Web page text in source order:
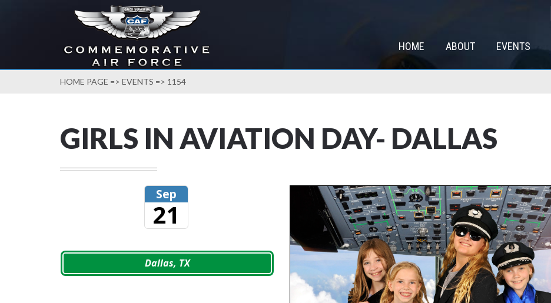
HOME ABOUT EVENTS
HOME PAGE => EVENTS => 1154
GIRLS IN AVIATION DAY- DALLAS
Sep
21
Dallas, TX